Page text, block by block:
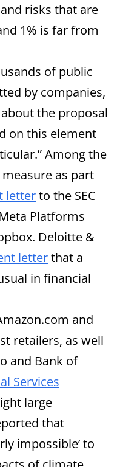
risks that are
1% is far from
of public
by companies,
the proposal
on this element
Among the
as part
letterto the SEC
Platforms
Deloitte &
letterthat a
in financial
and
retailers, as well
and Bank of
Services
large
that
impossible’ to